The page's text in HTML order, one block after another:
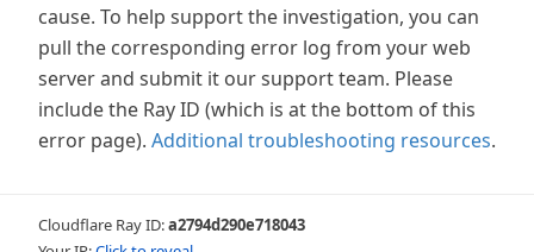
cause. To help support the investigation, you can
pull the corresponding error log from your web
server and submit it our support team. Please
include the Ray ID (which is at the bottom of this
error page). Additional troubleshooting resources.
Cloudflare Ray ID:a2794d290e718043